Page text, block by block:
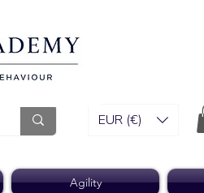
EUR (€)
Agility